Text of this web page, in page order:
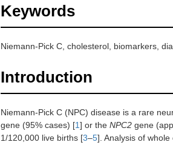
Keywords
Niemann-Pick C, cholesterol, biomarkers,
Introduction
Niemann-Pick C (NPC) disease is a rare
gene (95% cases) [1] or the NPC2 gene
1/120,000 live births [3–5]. Analysis of